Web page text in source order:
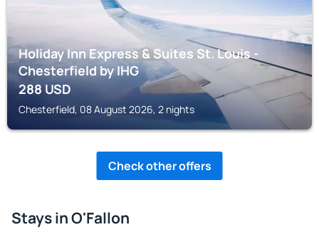
Holiday Inn Express & Suites St. Louis -
Chesterfield by IHG
288USD
Chesterfield, 08 August 2026, 2 nights
Check other offers
Stays in O'Fallon